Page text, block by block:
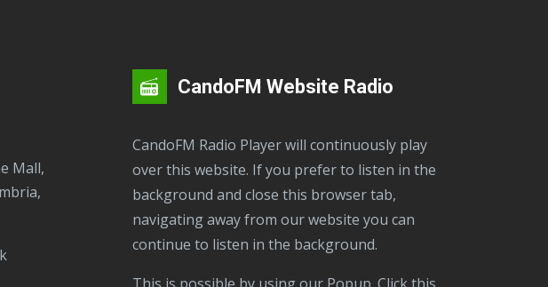
Mall,
CandoFM Website Radio
CandoFM Radio Player will continuously play
over this website. If you prefer to listen in the
background and close this browser tab,
navigating away from our website you can
continue to listen in the background.